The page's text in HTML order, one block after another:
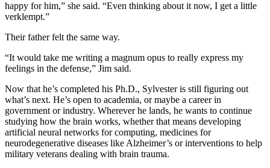
happy for him,” she said. “Even thinking about it now, I get a little
verklempt.”
Their father felt the same way.
“It would take me writing a magnum opus to really express my
feelings in the defense,” Jim said.
Now that he’s completed his Ph.D., Sylvester is still figuring out
what’s next. He’s open to academia, or maybe a career in
government or industry. Wherever he lands, he wants to continue
studying how the brain works, whether that means developing
artificial neural networks for computing, medicines for
neurodegenerative diseases like Alzheimer’s or interventions to help
military veterans dealing with brain trauma.